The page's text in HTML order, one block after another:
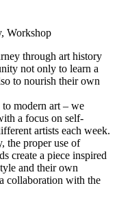
Workshop
through art history
not only to learn a
to nourish their own
modern art – we
a focus on self-
artists each week.
the proper use of
create a piece inspired
and their own
collaboration with the